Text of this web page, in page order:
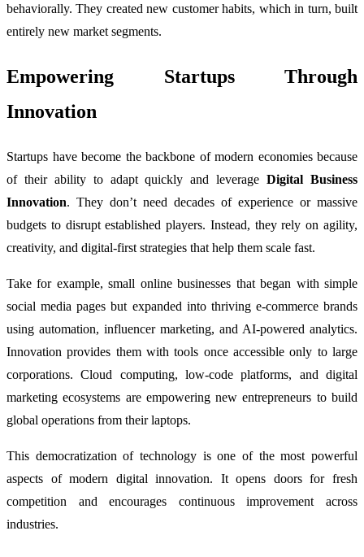
behaviorally. They created new customer habits, which in turn, built
entirely new market segments.
Empowering Startups Through
Innovation
Startups have become the backbone of modern economies because
of their ability to adapt quickly and leverageDigital Business
Innovation. They don’t need decades of experience or massive
budgets to disrupt established players. Instead, they rely on agility,
creativity, and digital-first strategies that help them scale fast.
Take for example, small online businesses that began with simple
social media pages but expanded into thriving e-commerce brands
using automation, influencer marketing, and AI-powered analytics.
Innovation provides them with tools once accessible only to large
corporations. Cloud computing, low-code platforms, and digital
marketing ecosystems are empowering new entrepreneurs to build
global operations from their laptops.
This democratization of technology is one of the most powerful
aspects of modern digital innovation. It opens doors for fresh
competition and encourages continuous improvement across
industries.